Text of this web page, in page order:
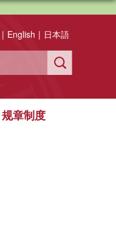
| English | 日本語
规章制度